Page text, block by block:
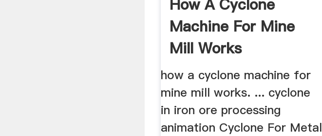
How A Cyclone
Machine For Mine
Mill Works
how a cyclone machine for
mine mill works. ... cyclone
in iron ore processing
animation Cyclone For Metal